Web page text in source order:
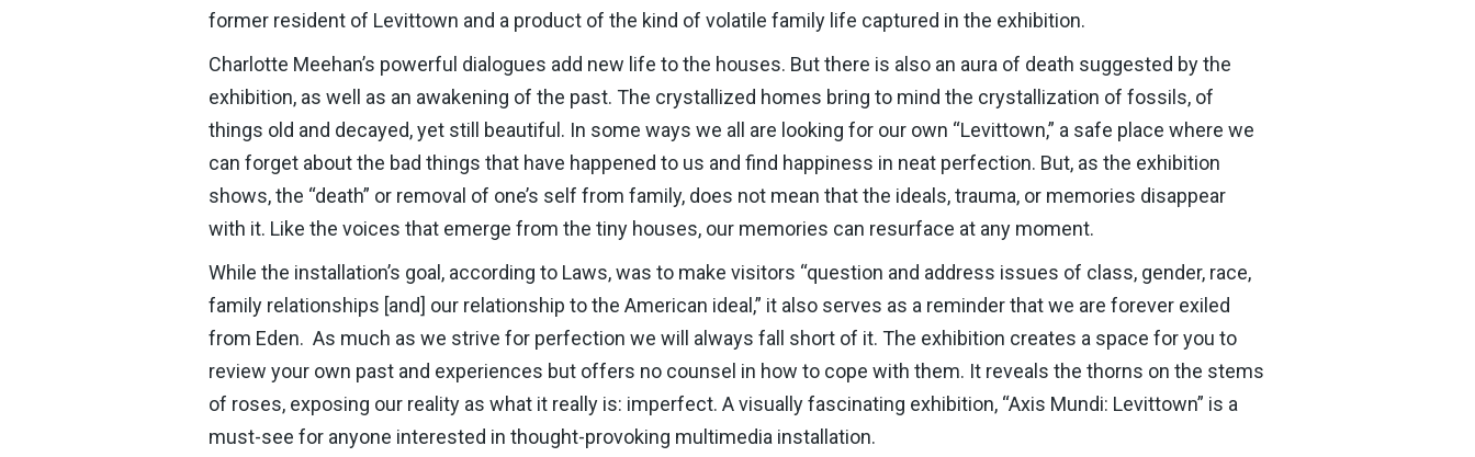
former resident of Levittown and a product of the kind of volatile family life captured in the exhibition.
Charlotte Meehan’s powerful dialogues add new life to the houses. But there is also an aura of death suggested by the
exhibition, as well as an awakening of the past. The crystallized homes bring to mind the crystallization of fossils, of
things old and decayed, yet still beautiful. In some ways we all are looking for our own “Levittown,” a safe place where we
can forget about the bad things that have happened to us and find happiness in neat perfection. But, as the exhibition
shows, the “death” or removal of one’s self from family, does not mean that the ideals, trauma, or memories disappear
with it. Like the voices that emerge from the tiny houses, our memories can resurface at any moment.
While the installation’s goal, according to Laws, was to make visitors “question and address issues of class, gender, race,
family relationships [and] our relationship to the American ideal,” it also serves as a reminder that we are forever exiled
from Eden. As much as we strive for perfection we will always fall short of it. The exhibition creates a space for you to
review your own past and experiences but offers no counsel in how to cope with them. It reveals the thorns on the stems
of roses, exposing our reality as what it really is: imperfect. A visually fascinating exhibition, “Axis Mundi: Levittown” is a
must-see for anyone interested in thought-provoking multimedia installation.